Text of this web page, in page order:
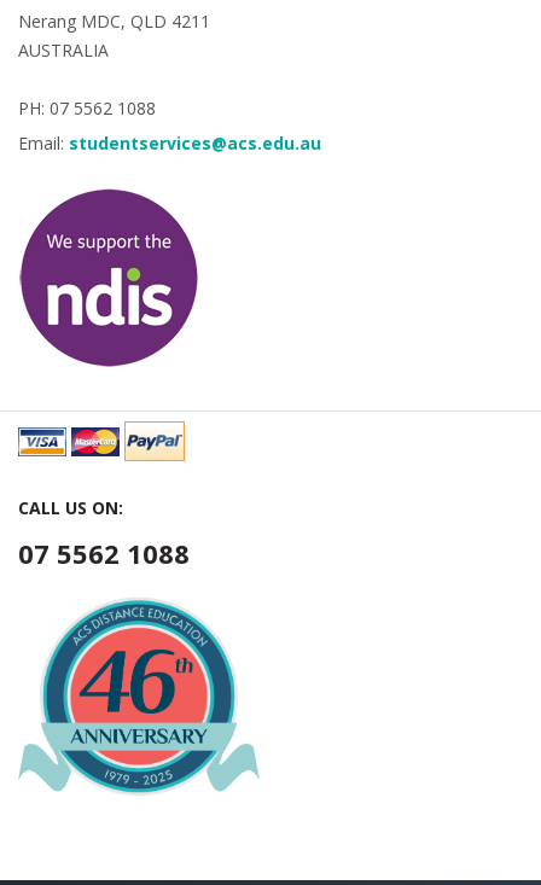
Nerang MDC, QLD 4211
AUSTRALIA
PH: 07 5562 1088
Email: studentservices@acs.edu.au
CALL US ON:
07 5562 1088